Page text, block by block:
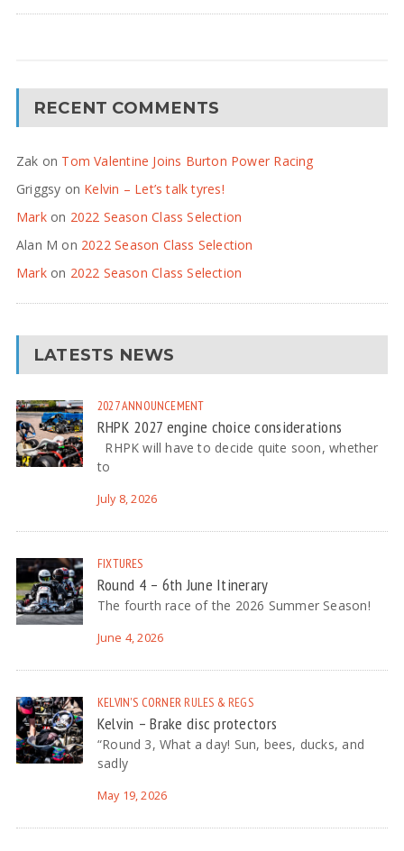
RECENT COMMENTS
Zak on Tom Valentine Joins Burton Power Racing
Griggsy on Kelvin – Let’s talk tyres!
Markon 2022 Season Class Selection
Alan M on 2022 Season Class Selection
Markon 2022 Season Class Selection
LATESTS NEWS
2027ANNOUNCEMENT
RHPK 2027 engine choice considerations
RHPK will have to decide quite soon, whether
to
July 8, 2026
FIXTURES
Round 4 – 6th June Itinerary
The fourth race of the 2026 Summer Season!
June 4, 2026
KELVIN'S CORNER RULES & REGS
Kelvin – Brake disc protectors
“Round 3, What a day! Sun, bees, ducks, and
sadly
May 19, 2026